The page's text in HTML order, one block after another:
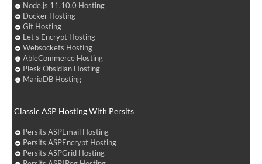
Node.js 11.10.0 Hosting
Docker Hosting
Git Hosting
Let's Encrypt Hosting
Websockets Hosting
AbleCommerce Hosting
Plesk Obsidian Hosting
MariaDB Hosting
Classic ASP Hosting With Persits
Persits ASPEmail Hosting
Persits ASPEncrypt Hosting
Persits ASPGrid Hosting